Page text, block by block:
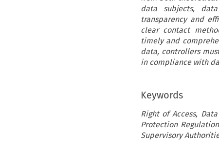
data subjects,
transparency and
clear contact
timely and
data, controllers
in compliance with
Keywords
Right of Access,
Protection
Supervisory